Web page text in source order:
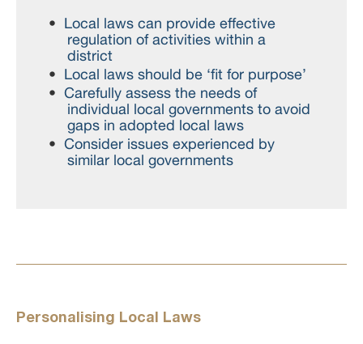
Local laws can provide effective
regulation of activities within a
district
Local laws should be ‘fit for purpose’
Carefully assess the needs of
individual local governments to avoid
gaps in adopted local laws
Consider issues experienced by
similar local governments
Personalising Local Laws